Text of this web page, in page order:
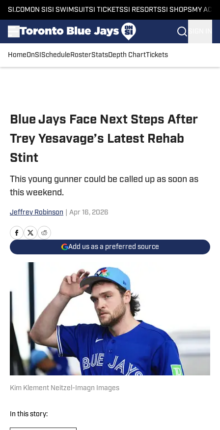
SI.COM ON SI SI SWIMSUITSI TICKETSSI RESORTSSI SHOPS MY
HomeOnSI Schedule RosterStatsDepth ChartTickets
Blue Jays Face Next Steps After
Trey Yesavage’s Latest Rehab
Stint
This young gunner could be called up as soon as
this weekend.
Jeffrey Robinson Apr 16, 2026
Add us as a preferred source
Kim Klement Neitzel-Imagn Images
In this story: